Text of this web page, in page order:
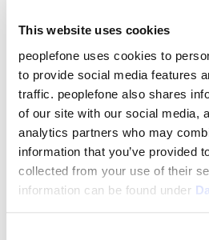
This website uses cookies
peoplefone uses cookies to
to provide social media features
traffic. peoplefone also shares
of our site with our social media,
analytics partners who may
information that you’ve provided
collected from your use of their
information can be found under